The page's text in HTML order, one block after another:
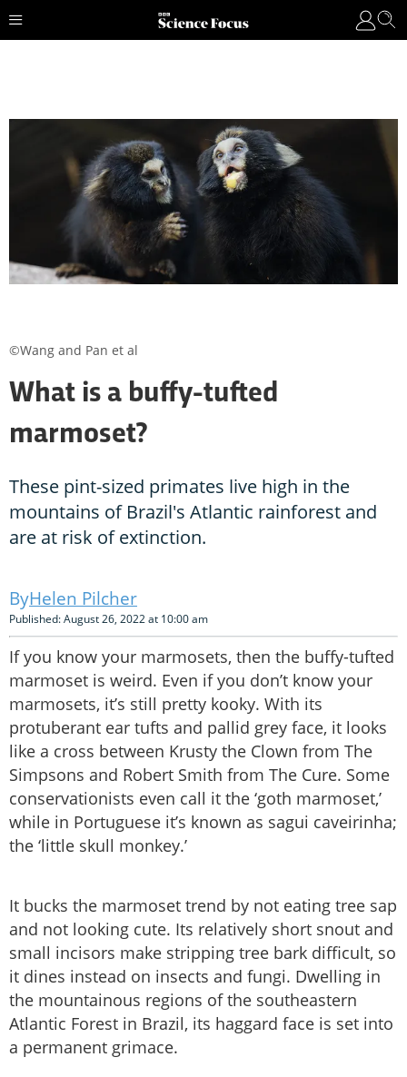
What is a buffy-tufted
marmoset?
These pint-sized primates live high in the
mountains of Brazil's Atlantic rainforest and
are at risk of extinction.
Helen Pilcher
Published: August 26, 2022 at 10:00 am
If you know your marmosets, then the buffy-tufted
marmoset is weird. Even if you don’t know your
marmosets, it’s still pretty kooky. With its
protuberant ear tufts and pallid grey face, it looks
like a cross between Krusty the Clown from The
Simpsons and Robert Smith from The Cure. Some
conservationists even call it the ‘goth marmoset,’
while in Portuguese it’s known as sagui caveirinha;
the ‘little skull monkey.’
It bucks the marmoset trend by not eating tree sap
and not looking cute. Its relatively short snout and
small incisors make stripping tree bark difficult, so
it dines instead on insects and fungi. Dwelling in
the mountainous regions of the southeastern
Atlantic Forest in Brazil, its haggard face is set into
a permanent grimace.
©Wang and Pan et al